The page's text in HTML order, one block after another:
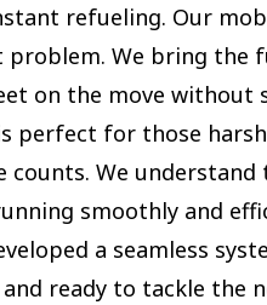
refueling. Our
We bring the
on the move
perfect for those
counts. We
smoothly and
a seamless
ready to tackle the